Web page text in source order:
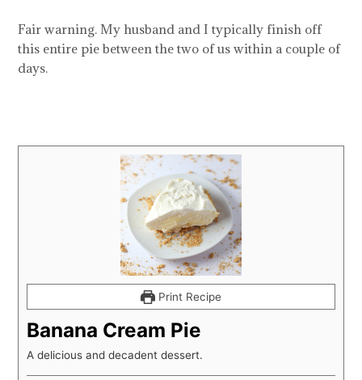
Fair warning. My husband and I typically finish off
this entire pie between the two of us within a couple of
days.
Print Recipe
Banana Cream Pie
A delicious and decadent dessert.